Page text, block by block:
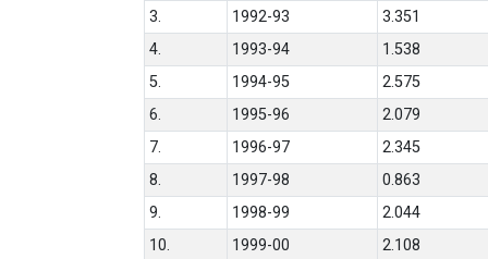
3.
1992-93
3.351
4.
1993-94
1.538
5.
1994-95
2.575
6.
1995-96
2.079
7.
1996-97
2.345
8.
1997-98
0.863
9.
1998-99
2.044
10.
1999-00 2.108